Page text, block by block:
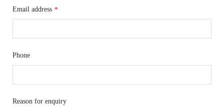
Email address *
Phone
Reason for enquiry